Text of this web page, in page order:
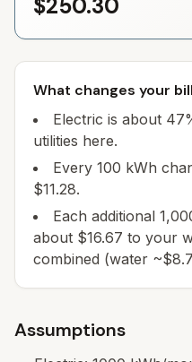
$250.30
What changes your
Electric is about
utilities here.
Every 100 kWh
$11.28.
Each additional
about $16.67 to your
combined (water
Assumptions